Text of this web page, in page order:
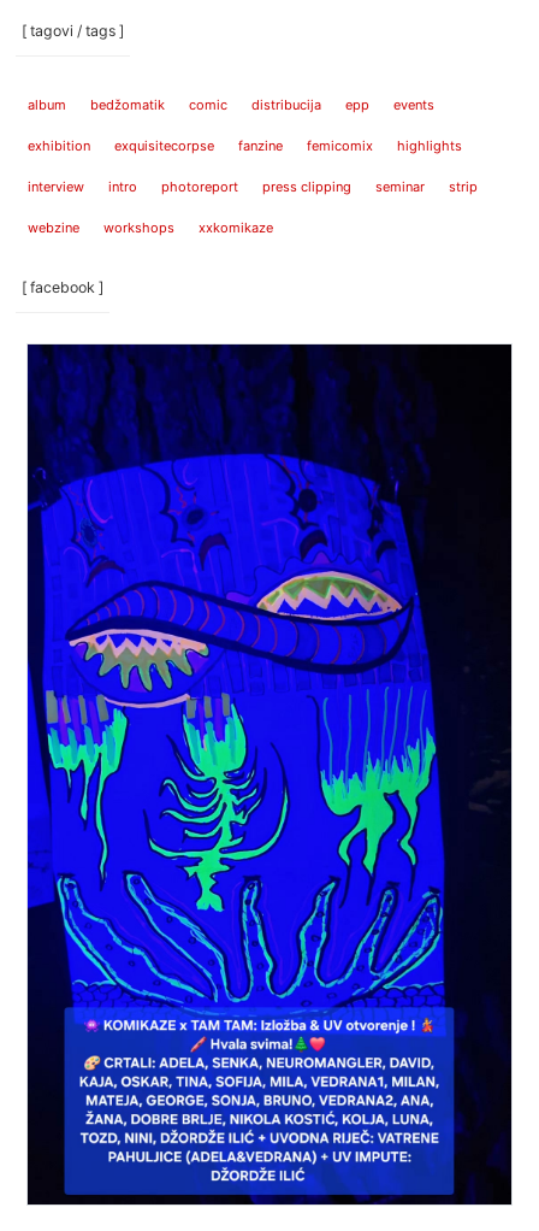
[ tagovi / tags ]
album bedžomatik comic distribucija epp events
exhibition exquisitecorpse fanzine femicomix highlights
interview intro photoreport press clipping seminar strip
webzine workshops xxkomikaze
[ facebook ]